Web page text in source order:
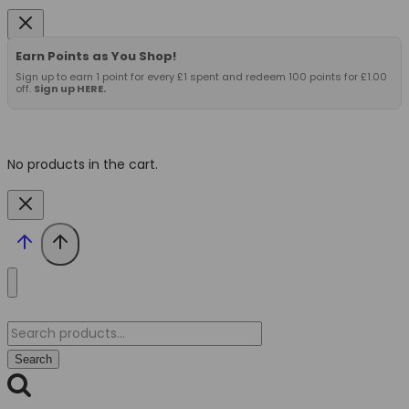
Earn Points as You Shop!
Sign up to earn 1 point for every £1 spent and redeem 100 points for £1.00
off. Sign up HERE.
No products in the cart.
Search
for:
Search